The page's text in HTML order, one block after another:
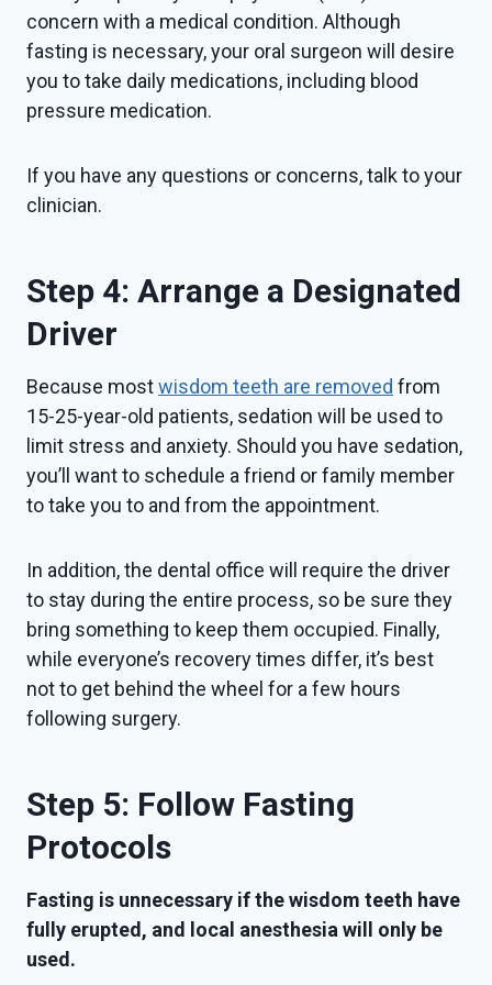
concern with a medical condition. Although
fasting is necessary, your oral surgeon will desire
you to take daily medications, including blood
pressure medication.
If you have any questions or concerns, talk to your
clinician.
Step 4: Arrange a Designated
Driver
Because mostwisdom teeth are removed from
15-25-year-old patients, sedation will be used to
limit stress and anxiety. Should you have sedation,
you’ll want to schedule a friend or family member
to take you to and from the appointment.
In addition, the dental office will require the driver
to stay during the entire process, so be sure they
bring something to keep them occupied. Finally,
while everyone’s recovery times differ, it’s best
not to get behind the wheel for a few hours
following surgery.
Step 5: Follow Fasting
Protocols
Fasting is unnecessary if the wisdom teeth have
fully erupted, and local anesthesia will only be
used.